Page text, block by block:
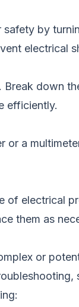
by
electrical
down
efficiently.
or a
electrical
them as
or